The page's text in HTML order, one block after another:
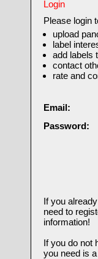
Login
Please login
upload
label
add labels
contact
rate and
Email:
Password:
If you
need to
information!
If you do not
you need is